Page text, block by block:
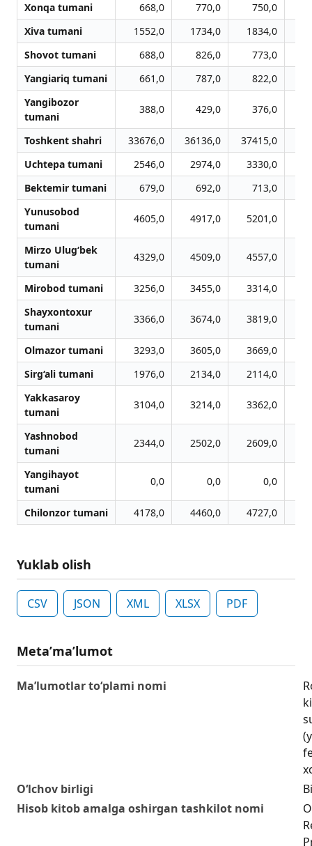
Xonqa tumani 668,0 770,0 750,0
Xiva tumani
1552,0 1734,0 1834,0
Shovot tumani
688,0 826,0 773,0
Yangiariq tumani
661,0 787,0 822,0
Yangibozor
tumani
388,0 429,0 376,0
Toshkent shahri 33676,0 36136,0 37415,0
Uchtepa tumani
2546,0 2974,0 3330,0
Bektemir tumani
679,0 692,0 713,0
Yunusobod
tumani
4605,0 4917,0 5201,0
Mirzo Ulug‘bek
tumani
4329,0 4509,0 4557,0
Mirobod tumani 3256,0 3455,0 3314,0
Shayxontoxur
tumani
3366,0 3674,0 3819,0
Olmazor tumani 3293,0 3605,0 3669,0
Sirg‘ali tumani
1976,0 2134,0 2114,0
Yakkasaroy
tumani
3104,0 3214,0 3362,0
Yashnobod
tumani
2344,0 2502,0 2609,0
Yangihayot
tumani
0,0 0,0 0,0
Chilonzor tumani 4178,0 4460,0 4727,0
Yuklab olish
CSV JSON XML XLSX PDF
Metaʼmaʼlumot
Ma’lumotlar to‘plami nomi
O‘lchov birligi
Hisob kitob amalga oshirgan tashkilot nomi